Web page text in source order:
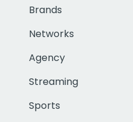
Brands
Networks
Agency
Streaming
Sports